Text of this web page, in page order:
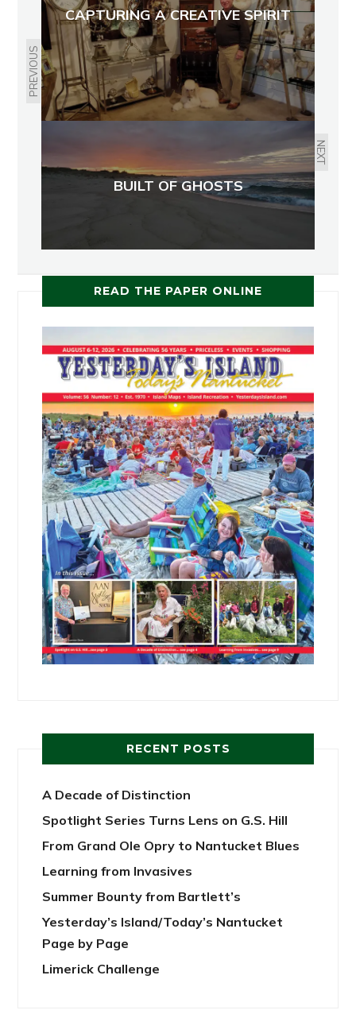
PREVIOUS
CAPTURING A CREATIVE SPIRIT
NEXT
BUILT OF GHOSTS
READ THE PAPER ONLINE
RECENT POSTS
A Decade of Distinction
Spotlight Series Turns Lens on G.S. Hill
From Grand Ole Opry to Nantucket Blues
Learning from Invasives
Summer Bounty from Bartlett’s
Yesterday’s Island/Today’s Nantucket
Page by Page
Limerick Challenge